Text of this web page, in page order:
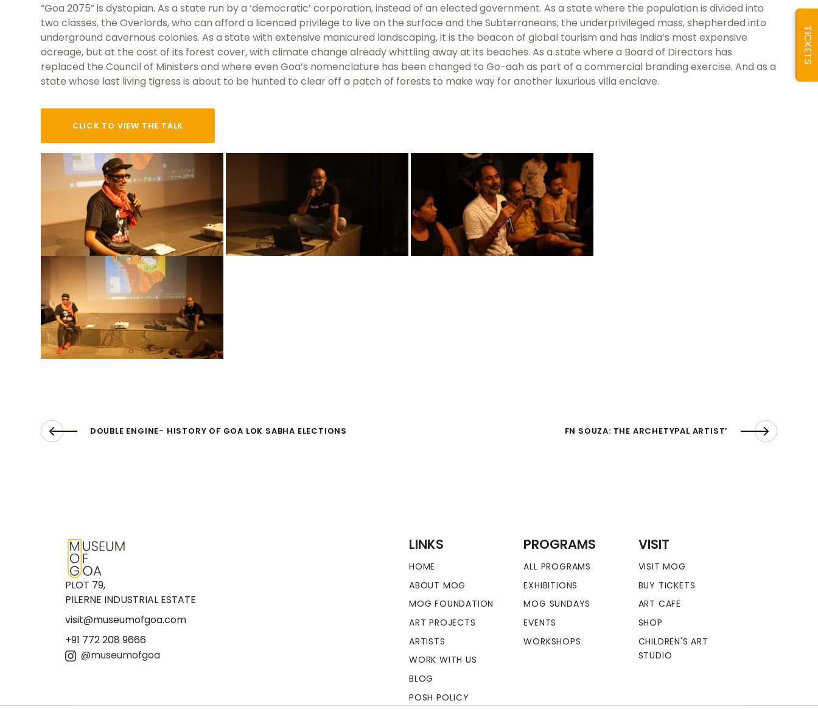
“Goa 2075” is dystopian. As a state run by a ‘democratic’ corporation, instead of an elected government. As a state where the population is divided into
two classes, the Overlords, who can afford a licenced privilege to live on the surface and the Subterraneans, the underprivileged mass, shepherded into
underground cavernous colonies. As a state with extensive manicured landscaping, it is the beacon of global tourism and has India’s most expensive
acreage, but at the cost of its forest cover, with climate change already whittling away at its beaches. As a state where a Board of Directors has
replaced the Council of Ministers and where even Goa’s nomenclature has been changed to Go-aah as part of a commercial branding exercise. And as a
state whose last living tigress is about to be hunted to clear off a patch of forests to make way for another luxurious villa enclave.
CLICK TO VIEW THE TALK
DOUBLE ENGINE- HISTORY OF GOA LOK SABHA ELECTIONS FN SOUZA: THE ARCHETYPAL ARTIST’
PLOT 79,
PILERNE INDUSTRIAL ESTATE
visit@museumofgoa.com
+91 772 208 9666
@museumofgoa
LINKS
HOME
ABOUT MOG
MOG FOUNDATION
ART PROJECTS
ARTISTS
WORK WITH US
BLOG
POSH POLICY
PROGRAMS
ALL PROGRAMS
EXHIBITIONS
MOG SUNDAYS
EVENTS
WORKSHOPS
VISIT
VISIT MOG
BUY TICKETS
ART CAFE
SHOP
CHILDREN'S ART
STUDIO
TICKETS